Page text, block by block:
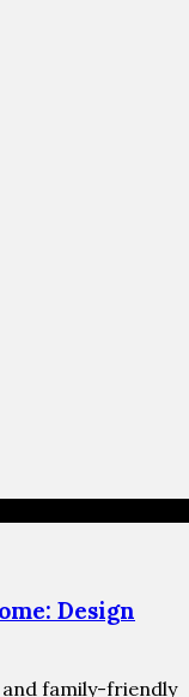
Design
and family-friendly